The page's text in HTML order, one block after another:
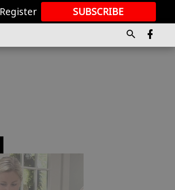
Register SUBSCRIBE
GREAT CONTENT